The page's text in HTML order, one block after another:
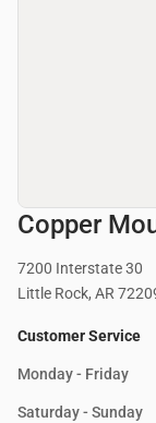
Copper
7200 Interstate 30
Little Rock, AR
Customer Service
Monday - Friday
Saturday - Sunday